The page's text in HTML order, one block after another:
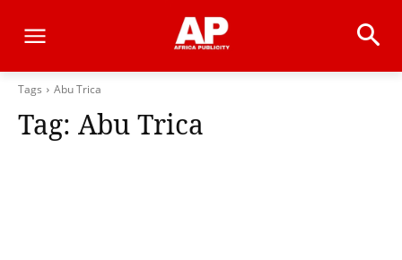
Tags Abu Trica
Tag: Abu Trica